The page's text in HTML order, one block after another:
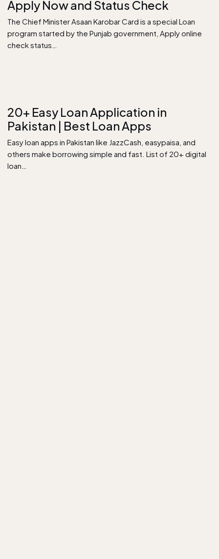
Apply Now and Status Check
The Chief Minister Asaan Karobar Card is a special Loan
program started by the Punjab government, Apply online
check status…
20+ Easy Loan Application in
Pakistan | Best Loan Apps
Easy loan apps in Pakistan like JazzCash, easypaisa, and
others make borrowing simple and fast. List of 20+ digital
loan…